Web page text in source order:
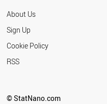
About Us
Sign Up
Cookie Policy
RSS
© StatNano.com